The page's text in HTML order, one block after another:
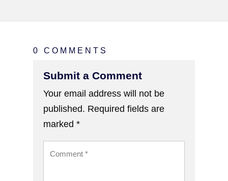
0 COMMENTS
Submit a Comment
Your email address will not be
published. Required fields are
marked *